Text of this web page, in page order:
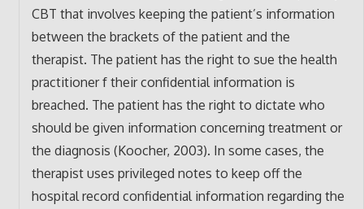
CBT that involves keeping the patient’s information
between the brackets of the patient and the
therapist. The patient has the right to sue the health
practitioner f their confidential information is
breached. The patient has the right to dictate who
should be given information concerning treatment or
the diagnosis (Koocher, 2003). In some cases, the
therapist uses privileged notes to keep off the
hospital record confidential information regarding the